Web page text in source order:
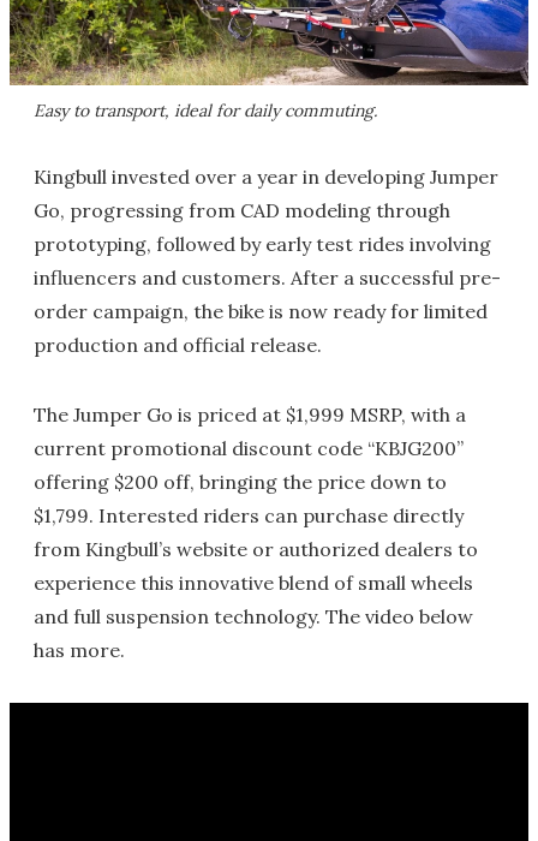
Easy to transport, ideal for daily commuting.
Kingbull invested over a year in developing Jumper
Go, progressing from CAD modeling through
prototyping, followed by early test rides involving
influencers and customers. After a successful pre-
order campaign, the bike is now ready for limited
production and official release.
The Jumper Go is priced at $1,999 MSRP, with a
current promotional discount code “KBJG200”
offering $200 off, bringing the price down to
$1,799. Interested riders can purchase directly
from Kingbull’s website or authorized dealers to
experience this innovative blend of small wheels
and full suspension technology. The video below
has more.